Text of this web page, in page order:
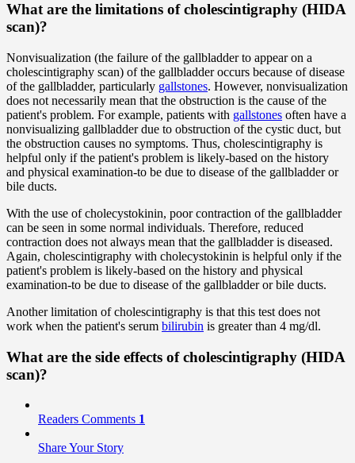
What are the limitations of cholescintigraphy (HIDA
scan)?
Nonvisualization (the failure of the gallbladder to appear on a
cholescintigraphy scan) of the gallbladder occurs because of disease
of the gallbladder, particularly gallstones. However, nonvisualization
does not necessarily mean that the obstruction is the cause of the
patient's problem. For example, patients with gallstones often have a
nonvisualizing gallbladder due to obstruction of the cystic duct, but
the obstruction causes no symptoms. Thus, cholescintigraphy is
helpful only if the patient's problem is likely-based on the history
and physical examination-to be due to disease of the gallbladder or
bile ducts.
With the use of cholecystokinin, poor contraction of the gallbladder
can be seen in some normal individuals. Therefore, reduced
contraction does not always mean that the gallbladder is diseased.
Again, cholescintigraphy with cholecystokinin is helpful only if the
patient's problem is likely-based on the history and physical
examination-to be due to disease of the gallbladder or bile ducts.
Another limitation of cholescintigraphy is that this test does not
work when the patient's serum bilirubin is greater than 4 mg/dl.
What are the side effects of cholescintigraphy (HIDA
scan)?
Readers Comments 1
Share Your Story